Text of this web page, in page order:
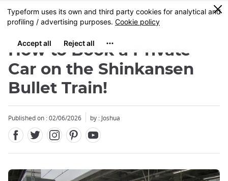
Skip
to
content
MENU
0
How to Book a Private
Car on the Shinkansen
Bullet Train!
Published on : 02/06/2026 by : Joshua